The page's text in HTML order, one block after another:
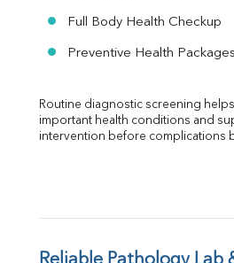
Full Body Health Checkup
Preventive Health Packages
Routine diagnostic screening
important health conditions and
intervention before complications